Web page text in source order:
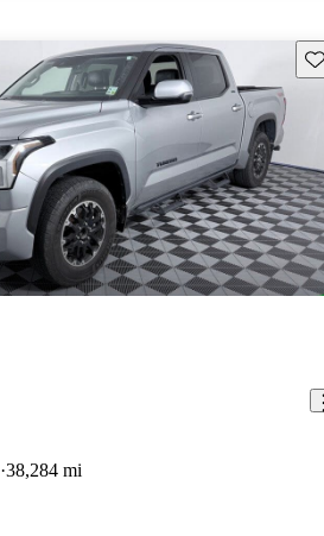
38,284 mi